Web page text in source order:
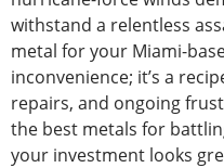
withstand a relentless
metal for your Miami-
inconvenience; it’s a
repairs, and ongoing
the best metals for
your investment looks